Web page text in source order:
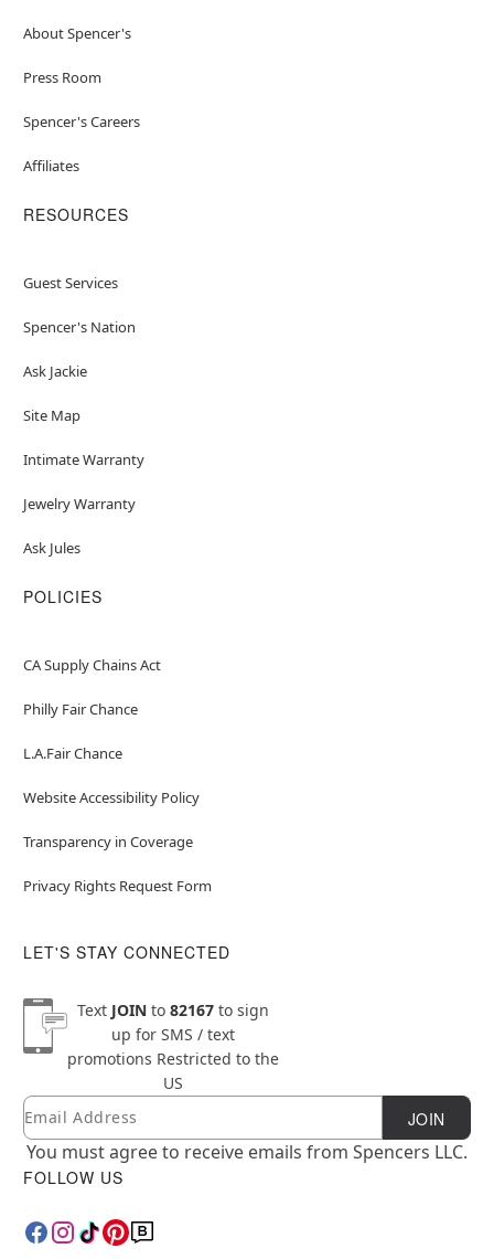
About Spencer's
Press Room
Spencer's Careers
Affiliates
RESOURCES
Guest Services
Spencer's Nation
Ask Jackie
Site Map
Intimate Warranty
Jewelry Warranty
Ask Jules
POLICIES
CA Supply Chains Act
Philly Fair Chance
L.A.Fair Chance
Website Accessibility Policy
Transparency in Coverage
Privacy Rights Request Form
LET'S STAY CONNECTED
Text JOINto 82167to sign
up for SMS / text
promotions Restricted to the
US
Newsletter Subscription
Email JOIN
You must agree to receive emails from Spencers LLC.
FOLLOW US